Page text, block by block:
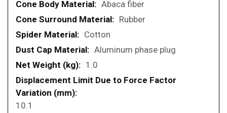
Abaca fiber
Rubber
Cotton
Aluminum phase plug
1.0
10.1